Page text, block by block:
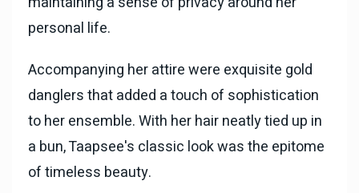
personal life.
Accompanying her attire were exquisite gold
danglers that added a touch of sophistication
to her ensemble. With her hair neatly tied up in
a bun, Taapsee's classic look was the epitome
of timeless beauty.